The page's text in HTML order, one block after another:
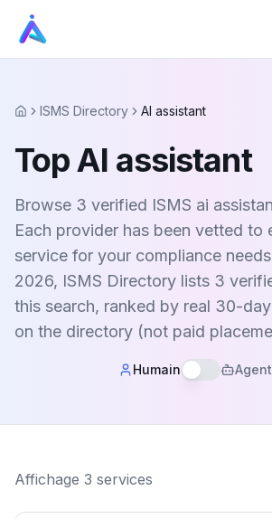
HomeISMS Directory AI assistant
Top AI assistant
Browse 3 verified ISMS ai
Each provider has been vetted to
service for your compliance
2026, ISMS Directory lists 3
this search, ranked by real 30-
on the directory (not paid
Humain
Affichage 3 services